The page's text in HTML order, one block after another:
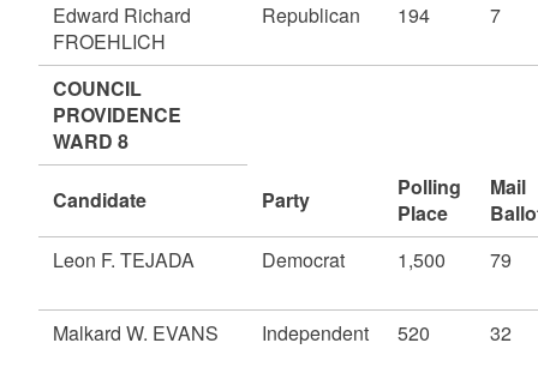
Edward Richard
FROEHLICH
Republican 194 7
COUNCIL
PROVIDENCE
WARD 8
Candidate Party
Polling
Place
Mail
Leon F. TEJADA
Democrat 1,500 79
Malkard W. EVANS Independent 520 32